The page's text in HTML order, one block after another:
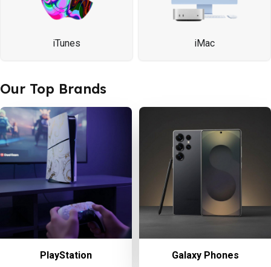
iTunes iMac
Our Top Brands
PlayStation Galaxy Phones